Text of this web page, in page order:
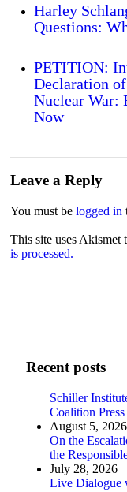
Harley
Questions:
PETITION:
Declaration
Nuclear War:
Now
Leave a Reply
You must belogged in
This site uses Akismet
is processed.
Recent posts
Schiller
Coalition Press
August 5, 2026
On the
the
July 28, 2026
Live Dialogue